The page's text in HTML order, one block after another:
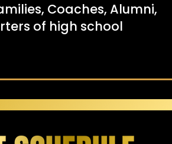
Coaches, Alumni,
of high school